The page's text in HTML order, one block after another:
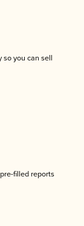
so you can sell
filled reports